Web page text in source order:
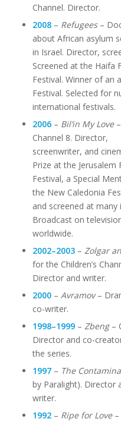
Channel. Director.
2008– Refugees–
about African asylum
in Israel. Director,
Screened at the Haifa
Festival. Winner of an
Festival. Selected for
international festivals.
2006– Bil’in My Love–
Channel 8. Director,
screenwriter, and
Prize at the Jerusalem
Festival, a Special
the New Caledonia
and screened at
Broadcast on
worldwide.
2002–2003– Zolgar
for the Children’s
Director and writer.
2000– Avramov–
co-writer.
1998–1999– Zbeng–
Director and co-
the series.
1997– The
by Paralight). Director
writer.
1992– Ripe for Love–